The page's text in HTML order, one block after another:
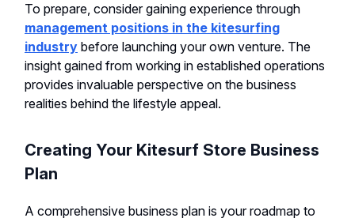
To prepare, consider gaining experience through
management positions in the kitesurfing
industry before launching your own venture. The
insight gained from working in established operations
provides invaluable perspective on the business
realities behind the lifestyle appeal.
Creating Your Kitesurf Store Business
Plan
A comprehensive business plan is your roadmap to